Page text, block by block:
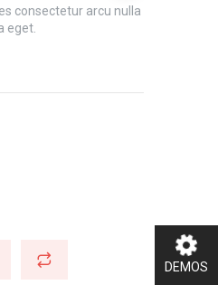
consectetur arcu nulla
eget.
DEMOS